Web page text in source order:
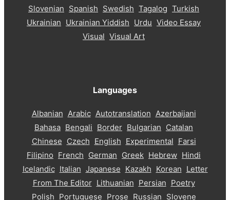
Slovenian Spanish Swedish Tagalog Turkish
Ukrainian Ukrainian Yiddish Urdu Video Essay
Visual Visual Art
Languages
Albanian Arabic Autotranslation Azerbaijani
Bahasa Bengali Border Bulgarian Catalan
Chinese Czech English Experimental Farsi
Filipino French German Greek Hebrew Hindi
Icelandic Italian Japanese Kazakh Korean Letter
From The Editor Lithuanian Persian Poetry
Polish Portuguese Prose Russian Slovene